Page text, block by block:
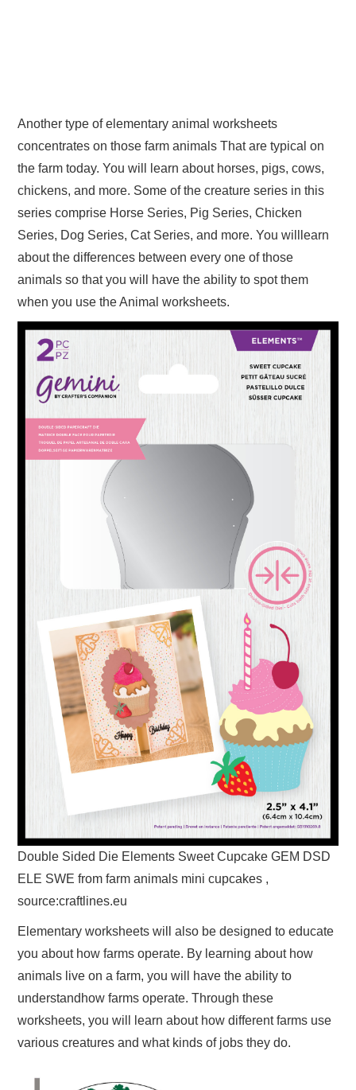
Another type of elementary animal worksheets
concentrates on those farm animals That are typical on
the farm today. You will learn about horses, pigs, cows,
chickens, and more. Some of the creature series in this
series comprise Horse Series, Pig Series, Chicken
Series, Dog Series, Cat Series, and more. You willlearn
about the differences between every one of those
animals so that you will have the ability to spot them
when you use the Animal worksheets.
Double Sided Die Elements Sweet Cupcake GEM DSD
ELE SWE from farm animals mini cupcakes ,
source:craftlines.eu
Elementary worksheets will also be designed to educate
you about how farms operate. By learning about how
animals live on a farm, you will have the ability to
understandhow farms operate. Through these
worksheets, you will learn about how different farms use
various creatures and what kinds of jobs they do.